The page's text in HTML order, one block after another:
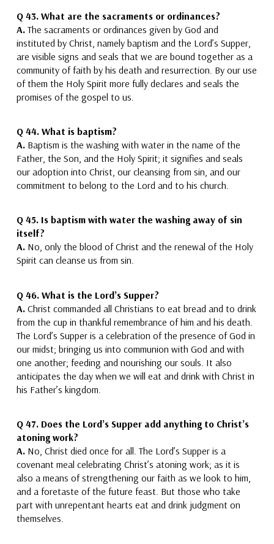
Q 43. What are the sacraments or ordinances?
A.The sacraments or ordinances given by God and
instituted by Christ, namely baptism and the Lord’s Supper,
are visible signs and seals that we are bound together as a
community of faith by his death and resurrection. By our use
of them the Holy Spirit more fully declares and seals the
promises of the gospel to us.
Q 44. What is baptism?
A. Baptism is the washing with water in the name of the
Father, the Son, and the Holy Spirit; it signifies and seals
our adoption into Christ, our cleansing from sin, and our
commitment to belong to the Lord and to his church.
Q 45. Is baptism with water the washing away of sin
itself?
A. No, only the blood of Christ and the renewal of the Holy
Spirit can cleanse us from sin.
Q 46. What is the Lord’s Supper?
A. Christ commanded all Christians to eat bread and to drink
from the cup in thankful remembrance of him and his death.
The Lord’s Supper is a celebration of the presence of God in
our midst; bringing us into communion with God and with
one another; feeding and nourishing our souls. It also
anticipates the day when we will eat and drink with Christ in
his Father’s kingdom.
Q 47. Does the Lord’s Supper add anything to Christ’s
atoning work?
A. No, Christ died once for all. The Lord’s Supper is a
covenant meal celebrating Christ’s atoning work; as it is
also a means of strengthening our faith as we look to him,
and a foretaste of the future feast. But those who take
part with unrepentant hearts eat and drink judgment on
themselves.